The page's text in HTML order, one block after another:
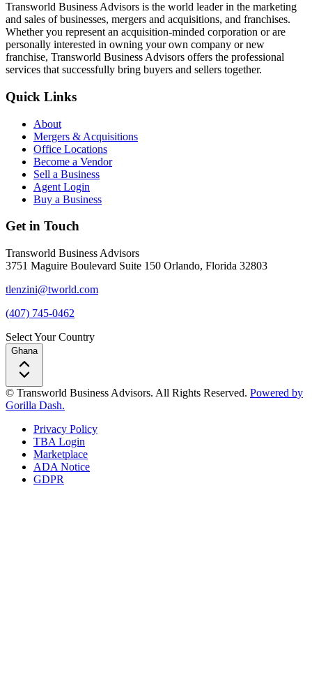
Transworld Business Advisors is the world leader in the marketing
and sales of businesses, mergers and acquisitions, and franchises.
Whether you represent an acquisition-minded corporation or are
personally interested in owning your own company or new
franchise, Transworld Business Advisors offers the professional
services that successfully bring buyers and sellers together.
Quick Links
About
Mergers & Acquisitions
Office Locations
Become a Vendor
Sell a Business
Agent Login
Buy a Business
Get in Touch
Transworld Business Advisors
3751 Maguire Boulevard Suite 150 Orlando, Florida 32803
tlenzini@tworld.com
(407) 745-0462
Select Your Country
Ghana
© Transworld Business Advisors. All Rights Reserved. Powered by
Gorilla Dash.
Privacy Policy
TBA Login
Marketplace
ADA Notice
GDPR